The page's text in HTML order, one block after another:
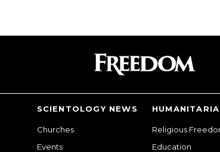
SCIENTOLOGY NEWS
Churches
Events
Religious
Education